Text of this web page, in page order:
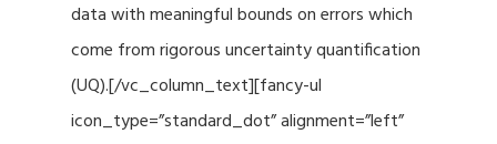
data with meaningful bounds on errors which
come from rigorous uncertainty quantification
(UQ).[/vc_column_text][fancy-ul
icon_type=”standard_dot” alignment=”left”